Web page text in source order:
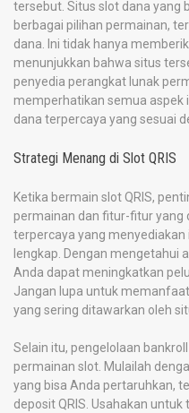
tersebut. Situs slot dana yang
berbagai pilihan permainan,
dana. Ini tidak hanya
menunjukkan bahwa situs
penyedia perangkat lunak
memperhatikan semua aspek
dana terpercaya yang sesuai
Strategi Menang di Slot QRIS
Ketika bermain slot QRIS,
permainan dan fitur-fitur yang
terpercaya yang
lengkap. Dengan mengetahui
Anda dapat meningkatkan
Jangan lupa untuk
yang sering ditawarkan oleh
Selain itu, pengelolaan
permainan slot. Mulailah
yang bisa Anda pertaruhkan,
deposit QRIS. Usahakan